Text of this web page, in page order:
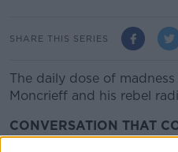
SHARE THIS SERIES
The daily dose of
Moncrieff and his rebel
CONVERSATION THAT
independent talk station